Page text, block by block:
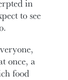
in
to see
once, a
food